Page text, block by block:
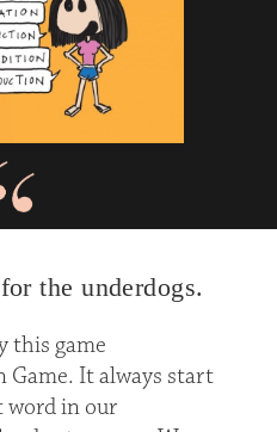
the underdogs.
this game
Game. It always start
word in our